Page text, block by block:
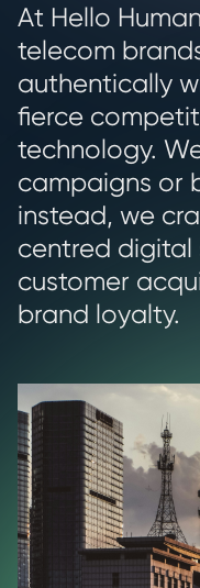
At Hello
telecom
authentically
fierce
technology.
campaigns or
instead, we
centred
customer
brand loyalty.